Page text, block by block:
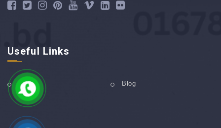
Useful Links
Home Blog